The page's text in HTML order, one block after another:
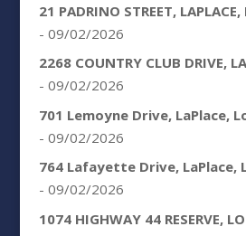
21 PADRINO STREET,
- 09/02/2026
2268 COUNTRY CLUB DRIVE,
- 09/02/2026
701 Lemoyne Drive, LaPlace,
- 09/02/2026
764 Lafayette Drive, LaPlace,
- 09/02/2026
1074 HIGHWAY 44 RESERVE,